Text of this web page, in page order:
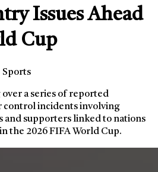
Issues Ahead
Cup
Sports
a series of reported
control incidents involving
and supporters linked to nations
the 2026 FIFA World Cup.